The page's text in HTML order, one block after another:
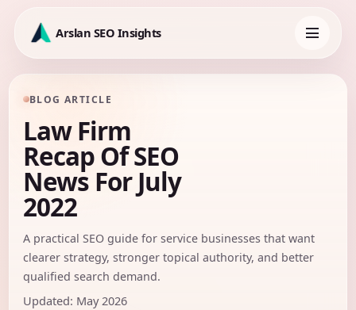
content
Arslan SEO Insights
navigation
BLOG ARTICLE
Law Firm
Recap Of SEO
News For July
2022
A practical SEO guide for service businesses that want
clearer strategy, stronger topical authority, and better
qualified search demand.
Updated: May 2026